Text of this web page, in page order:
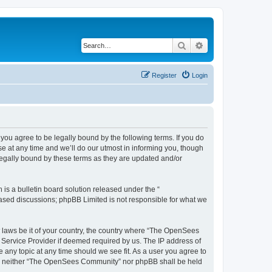
Search
Login
Register
you agree to be legally bound by the following terms. If you do
at any time and we’ll do our utmost in informing you, though
bound by these terms as they are updated and/or
is a bulletin board solution released under the “
discussions; phpBB Limited is not responsible for what we
be it of your country, the country where “The OpenSees
Provider if deemed required by us. The IP address of
topic at any time should we see fit. As a user you agree to
“The OpenSees Community” nor phpBB shall be held